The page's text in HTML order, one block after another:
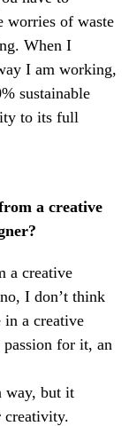
worries of waste
When I
I am working,
sustainable
to its full
a creative
a creative
I don’t think
a creative
for it, an
way, but it
creativity.